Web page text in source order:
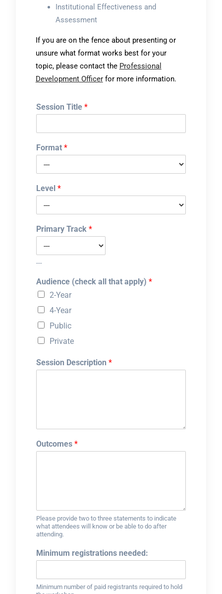
Institutional Effectiveness and
Assessment
If you are on the fence about presenting or
unsure what format works best for your
topic, please contact the Professional
Development Officerfor more information.
Session Title *
Format *
Level *
Primary Track *
---
Audience (check all that apply) *
2-Year
4-Year
Public
Private
Session Description *
Outcomes *
Please provide two to three statements to indicate
what attendees will know or be able to do after
attending.
Minimum registrations needed:
Minimum number of paid registrants required to hold